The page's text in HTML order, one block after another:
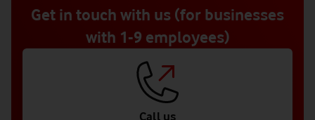
Get in touch with us (for businesses
with 1-9 employees)
Call us